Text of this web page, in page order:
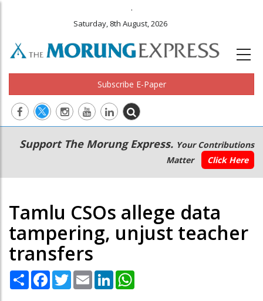
.
Saturday, 8th August, 2026
Subscribe E-Paper
Main
navigation
Secondary
Menu
Support The Morung Express. Your Contributions
Matter
Click Here
Tamlu CSOs allege data
tampering, unjust teacher
transfers
Share Facebook
TwitterEmail LinkedIn